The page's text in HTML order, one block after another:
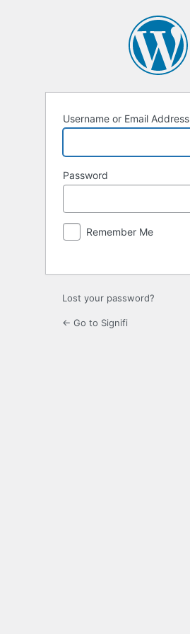
Username or Email Address
Password
Remember Me
Lost your password?
← Go to Signifi